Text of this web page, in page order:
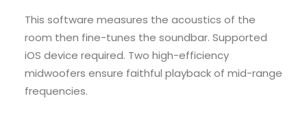
This software measures the acoustics of the
room then fine-tunes the soundbar. Supported
iOS device required. Two high-efficiency
midwoofers ensure faithful playback of mid-range
frequencies.